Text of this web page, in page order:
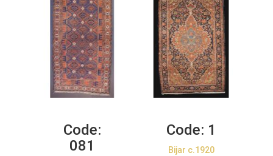
Code:
081
Code: 1
Bijar c.1920